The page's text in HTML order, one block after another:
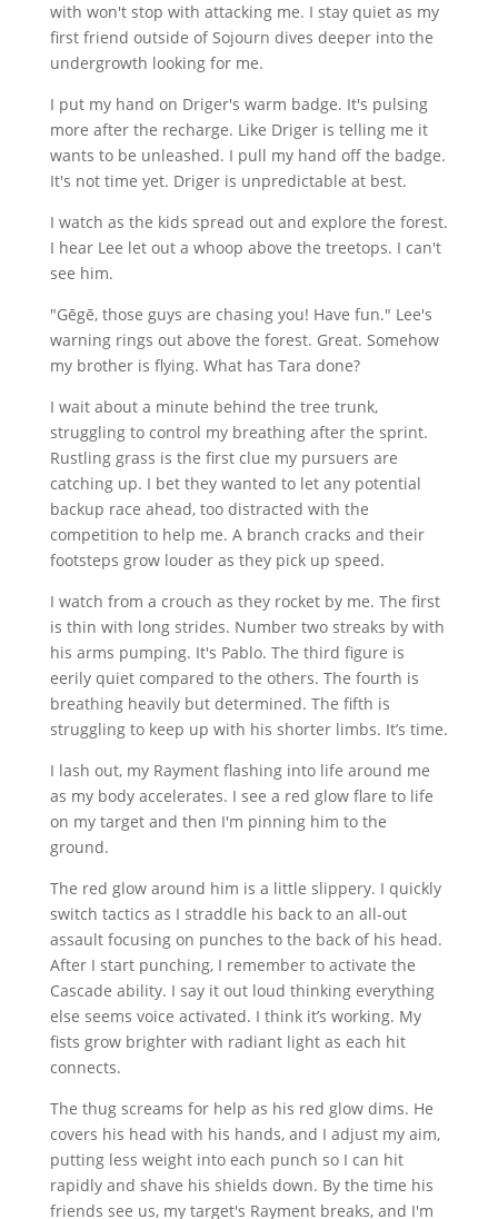
with won't stop with attacking me. I stay quiet as my
first friend outside of Sojourn dives deeper into the
undergrowth looking for me.
I put my hand on Driger's warm badge. It's pulsing
more after the recharge. Like Driger is telling me it
wants to be unleashed. I pull my hand off the badge.
It's not time yet. Driger is unpredictable at best.
I watch as the kids spread out and explore the forest.
I hear Lee let out a whoop above the treetops. I can't
see him.
"Gēgē, those guys are chasing you! Have fun." Lee's
warning rings out above the forest. Great. Somehow
my brother is flying. What has Tara done?
I wait about a minute behind the tree trunk,
struggling to control my breathing after the sprint.
Rustling grass is the first clue my pursuers are
catching up. I bet they wanted to let any potential
backup race ahead, too distracted with the
competition to help me. A branch cracks and their
footsteps grow louder as they pick up speed.
I watch from a crouch as they rocket by me. The first
is thin with long strides. Number two streaks by with
his arms pumping. It's Pablo. The third figure is
eerily quiet compared to the others. The fourth is
breathing heavily but determined. The fifth is
struggling to keep up with his shorter limbs. It’s time.
I lash out, my Rayment flashing into life around me
as my body accelerates. I see a red glow flare to life
on my target and then I'm pinning him to the
ground.
The red glow around him is a little slippery. I quickly
switch tactics as I straddle his back to an all-out
assault focusing on punches to the back of his head.
After I start punching, I remember to activate the
Cascade ability. I say it out loud thinking everything
else seems voice activated. I think it’s working. My
fists grow brighter with radiant light as each hit
connects.
The thug screams for help as his red glow dims. He
covers his head with his hands, and I adjust my aim,
putting less weight into each punch so I can hit
rapidly and shave his shields down. By the time his
friends see us, my target's Rayment breaks, and I'm